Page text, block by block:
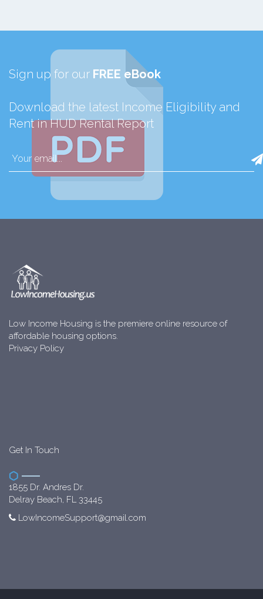
Sign up for our FREE eBook
Download the latest Income Eligibility and
Rent in HUD Rental Report
Low Income Housing is the premiere online resource of
affordable housing options.
Privacy Policy
Get In Touch
1855 Dr. Andres Dr.
Delray Beach, FL 33445
LowIncomeSupport@gmail.com